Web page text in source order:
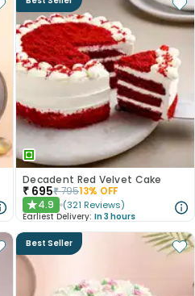
Decadent Red Velvet Cake
₹ 695₹79513% OFF
★4.9 (321 Reviews)
Earliest Delivery: In 3 hours
Best Seller